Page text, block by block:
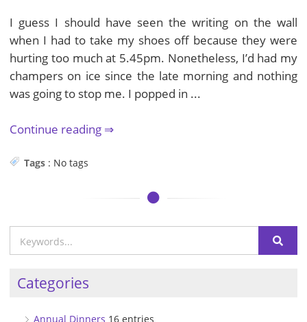
I guess I should have seen the writing on the wall
when I had to take my shoes off because they were
hurting too much at 5.45pm. Nonetheless, I’d had my
champers on ice since the late morning and nothing
was going to stop me. I popped in ...
Continue reading
Tags : No tags
Categories
Annual Dinners 16 entries